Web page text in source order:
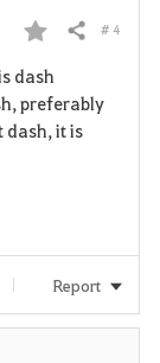
F
a
v
t
Share # 4
dash
preferably
dash, it is
Report